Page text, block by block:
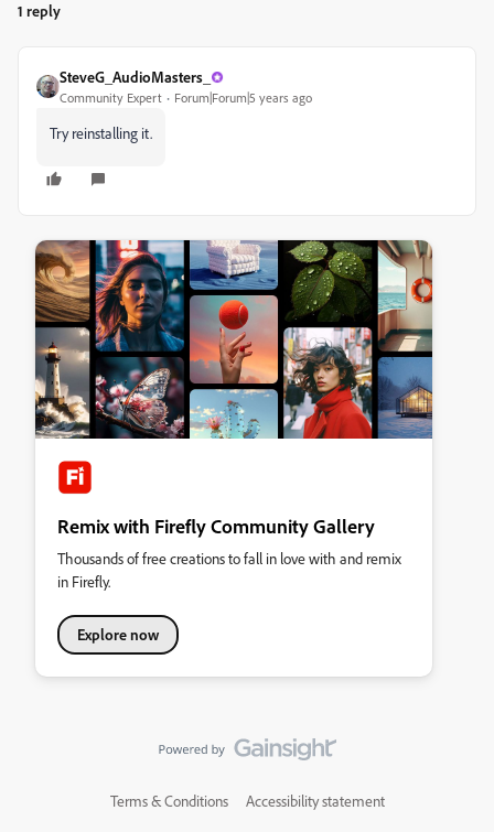
1 reply
SteveG_AudioMasters_
Community Expert Forum|Forum|5 years ago
Try reinstalling it.
Remix with Firefly Community Gallery
Thousands of free creations to fall in love with and remix
in Firefly.
Explore now
Terms & Conditions Accessibility statement